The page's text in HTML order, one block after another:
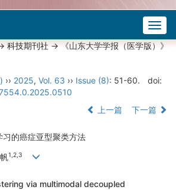
科技期刊社-> 《山东大学学报（医学版）》
›› 2025, Vol. 63 ›› Issue (8): 51-60.
doi:
上一篇 下一篇
的癌症亚型聚类方法
1,2,3
via multimodal decoupled